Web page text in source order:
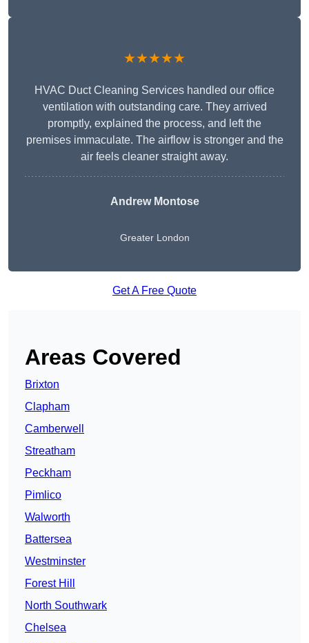
★★★★★
HVAC Duct Cleaning Services handled our office
ventilation with outstanding care. They arrived
promptly, explained the process, and left the
premises immaculate. The airflow is stronger and the
air feels cleaner straight away.
Andrew Montose
Greater London
Get A Free Quote
Areas Covered
Brixton
Clapham
Camberwell
Streatham
Peckham
Pimlico
Walworth
Battersea
Westminster
Forest Hill
North Southwark
Chelsea